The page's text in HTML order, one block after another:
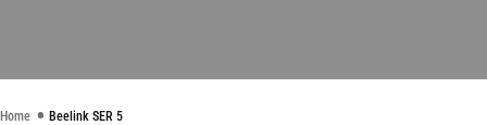
Home Beelink SER 5